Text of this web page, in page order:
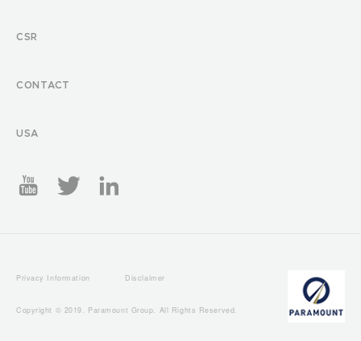
CSR
CONTACT
USA
Privacy Information Disclaimer
Copyright © 2019. Paramount Group. All Rights Reserved.